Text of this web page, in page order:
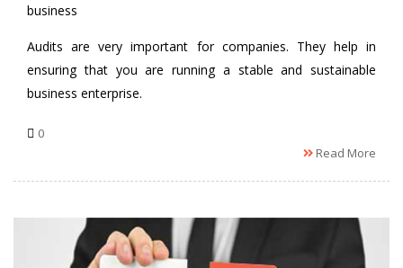
by
business
Audits are very important for companies. They help in
ensuring that you are running a stable and sustainable
business enterprise.
0
Read More